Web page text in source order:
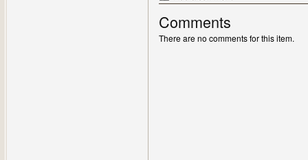
Comments
There are no comments for this item.